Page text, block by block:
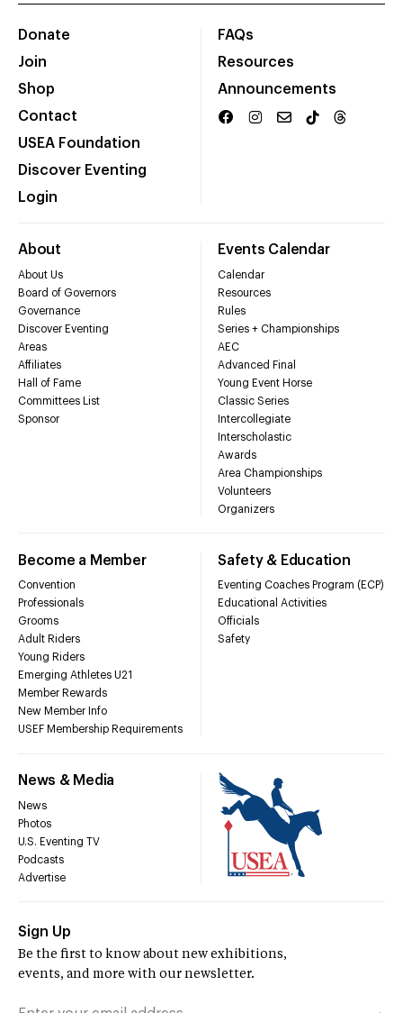
Donate
Join
Shop
Contact
USEA Foundation
Discover Eventing
Login
FAQs
Resources
Announcements
About
About Us
Board of Governors
Governance
Discover Eventing
Areas
Affiliates
Hall of Fame
Committees List
Sponsor
Events Calendar
Calendar
Resources
Rules
Series + Championships
AEC
Advanced Final
Young Event Horse
Classic Series
Intercollegiate
Interscholastic
Awards
Area Championships
Volunteers
Organizers
Become a Member
Convention
Professionals
Grooms
Adult Riders
Young Riders
Emerging Athletes U21
Member Rewards
New Member Info
USEF Membership Requirements
Safety & Education
Eventing Coaches Program (ECP)
Educational Activities
Officials
Safety
News & Media
News
Photos
U.S. Eventing TV
Podcasts
Advertise
Sign Up
Be the first to know about new exhibitions,
events, and more with our newsletter.